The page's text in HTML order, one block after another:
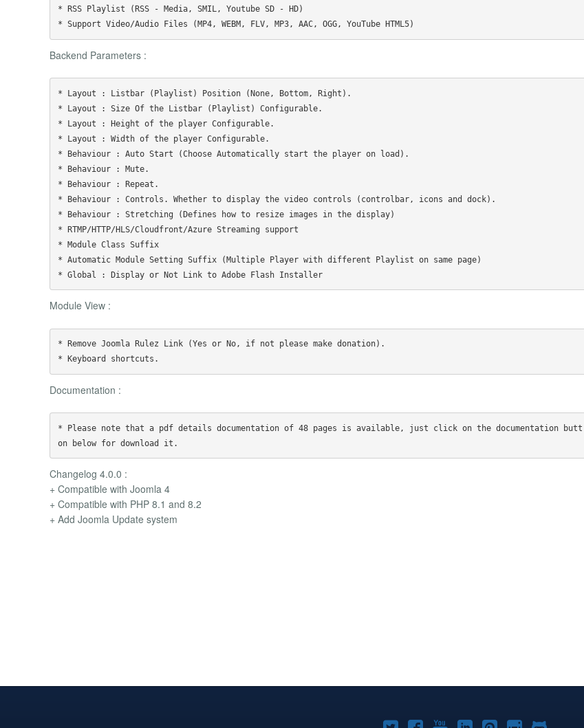
* RSS Playlist (RSS - Media, SMIL, Youtube SD - HD)
Backend Parameters :
* Layout : Listbar (Playlist) Position (None, Bottom, Right).
* Layout : Size Of the Listbar (Playlist) Configurable.
* Layout : Height of the player Configurable.
* Layout : Width of the player Configurable.
* Behaviour : Auto Start (Choose Automatically start the player on load).
* Behaviour : Mute.
* Behaviour : Repeat.
* Behaviour : Controls. Whether to display the video controls (controlbar, icons and dock).
* Behaviour : Stretching (Defines how to resize images in the display)
* RTMP/HTTP/HLS/Cloudfront/Azure Streaming support
* Module Class Suffix
* Automatic Module Setting Suffix (Multiple Player with different Playlist on same page)
* Global : Display or Not Link to Adobe Flash Installer
Module View :
* Remove Joomla Rulez Link (Yes or No, if not please make donation).
Documentation :
* Please note that a pdf details documentation of 48 pages is available, just click on the documentation butt
Changelog 4.0.0 :
+ Compatible with Joomla 4
+ Compatible with PHP 8.1 and 8.2
+ Add Joomla Update system